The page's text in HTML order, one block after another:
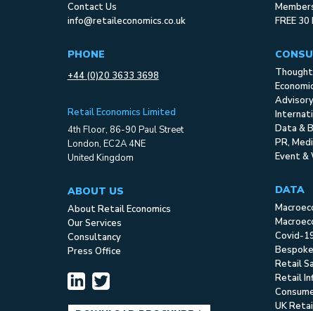
Contact Us
info@retaileconomics.co.uk
PHONE
+44 (0)20 3633 3698
Retail Economics Limited
4th Floor, 86-90 Paul Street
London, EC2A 4NE
United Kingdom
ABOUT US
About Retail Economics
Our Services
Consultancy
Press Office
FREE
Data &
PR,
Event &
DATA
Covid-
Retail
Retail
UK